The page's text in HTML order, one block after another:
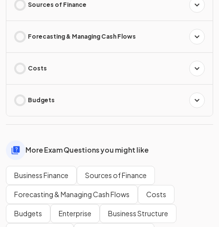
Sources of Finance
Forecasting & Managing Cash Flows
Costs
Budgets
More Exam Questions you might like
Business Finance Sources of Finance
Forecasting & Managing Cash Flows Costs
Budgets Enterprise Business Structure